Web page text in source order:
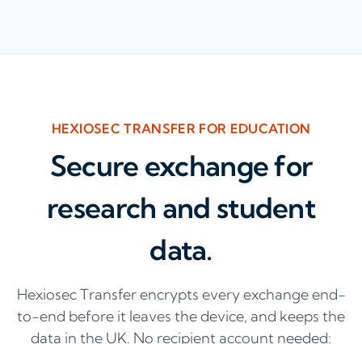
HEXIOSEC TRANSFER FOR EDUCATION
Secure exchange for
research and student
data.
Hexiosec Transfer encrypts every exchange end-
to-end before it leaves the device, and keeps the
data in the UK. No recipient account needed: